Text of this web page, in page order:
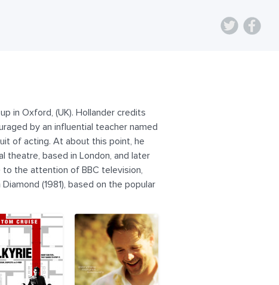
in Oxford, (UK). Hollander credits
by an influential teacher named
of acting. At about this point, he
theatre, based in London, and later
to the attention of BBC television,
(1981), based on the popular